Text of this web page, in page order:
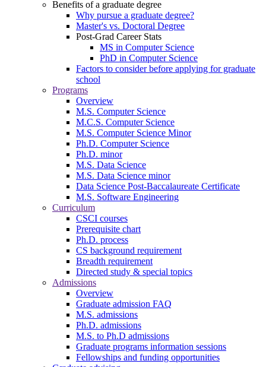
Benefits of a graduate degree
Why pursue a graduate degree?
Master's vs. Doctoral Degree
Post-Grad Career Stats
MS in Computer Science
PhD in Computer Science
Factors to consider before applying for graduate
school
Programs
Overview
M.S. Computer Science
M.C.S. Computer Science
M.S. Computer Science Minor
Ph.D. Computer Science
Ph.D. minor
M.S. Data Science
M.S. Data Science minor
Data Science Post-Baccalaureate Certificate
M.S. Software Engineering
Curriculum
CSCI courses
Prerequisite chart
Ph.D. process
CS background requirement
Breadth requirement
Directed study & special topics
Admissions
Overview
Graduate admission FAQ
M.S. admissions
Ph.D. admissions
M.S. to Ph.D admissions
Graduate programs information sessions
Fellowships and funding opportunities